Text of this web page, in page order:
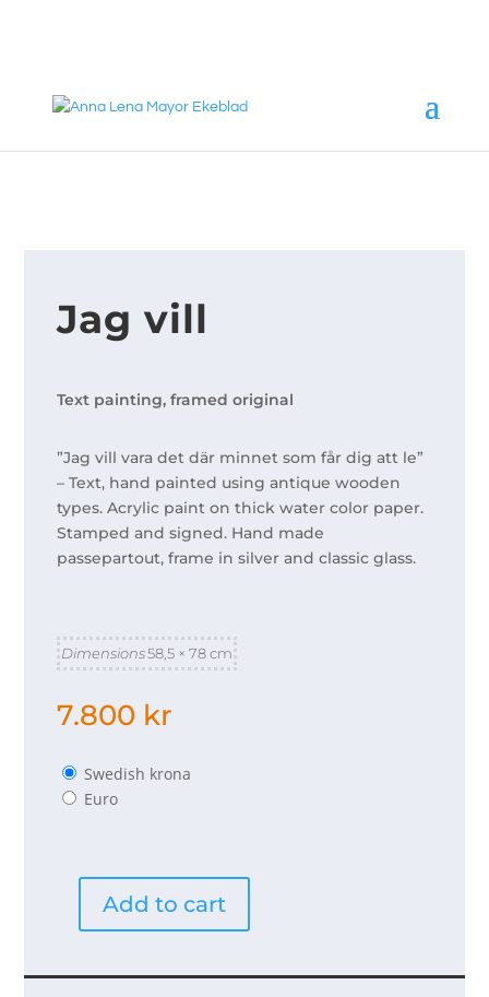
Jag vill
Text painting, framed original
”Jag vill vara det där minnet som får dig att le”
– Text, hand painted using antique wooden
types. Acrylic paint on thick water color paper.
Stamped and signed. Hand made
passepartout, frame in silver and classic glass.
Dimensions58,5 × 78 cm
7.800 kr
Swedish krona
Euro
Add to cart